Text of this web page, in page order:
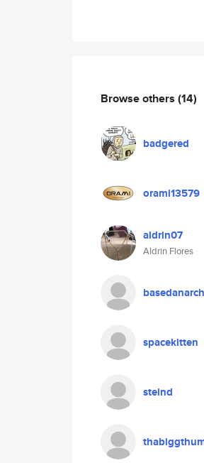
Browse others (14)
badgered
orami13579
aldrin07
Aldrin Flores
basedanarch
spacekitten
steind